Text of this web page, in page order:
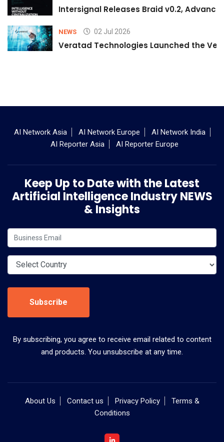
Intersignal Releases Braid v0.2,
NEWS 02 Jul 2026
Veratad Technologies Launched the
AI Network Asia AI Network Europe
AI Network India
AI Reporter Asia
AI Reporter Europe
Keep Up to Date with the Latest
Artificial Intelligence Industry NEWS
& Insights
Subscribe
By subscribing, you agree to receive email related to content
and products. You unsubscribe at any time.
About Us Contact us Privacy Policy
Terms &
Conditions